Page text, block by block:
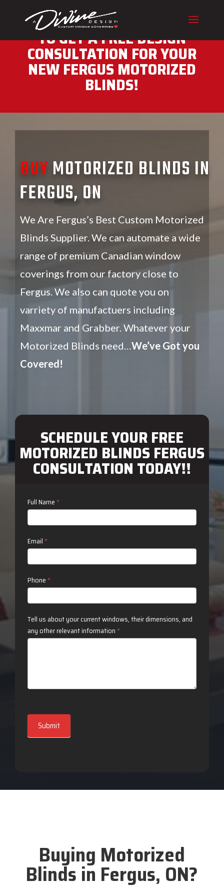
CALL (416) 230-1043 NOW
TO GET A FREE DESIGN
CONSULTATION FOR YOUR
NEW FERGUS MOTORIZED
BLINDS!
BUY MOTORIZED BLINDS IN
FERGUS, ON
We Are Fergus’s Best Custom Motorized
Blinds Supplier. We can automate a wide
range of premium Canadian window
coverings from our factory close to
Fergus. We also can quote you on
varriety of manufactuers including
Maxxmar and Grabber. Whatever your
Motorized Blinds need… We’ve Got you
Covered!
SCHEDULE YOUR FREE
MOTORIZED BLINDS FERGUS
CONSULTATION TODAY!!
Contact
Us
Full Name *
Email *
Phone *
Tell us about your current windows, their dimensions, and
any other relevant information *
Submit
Buying Motorized
Blinds in Fergus, ON?